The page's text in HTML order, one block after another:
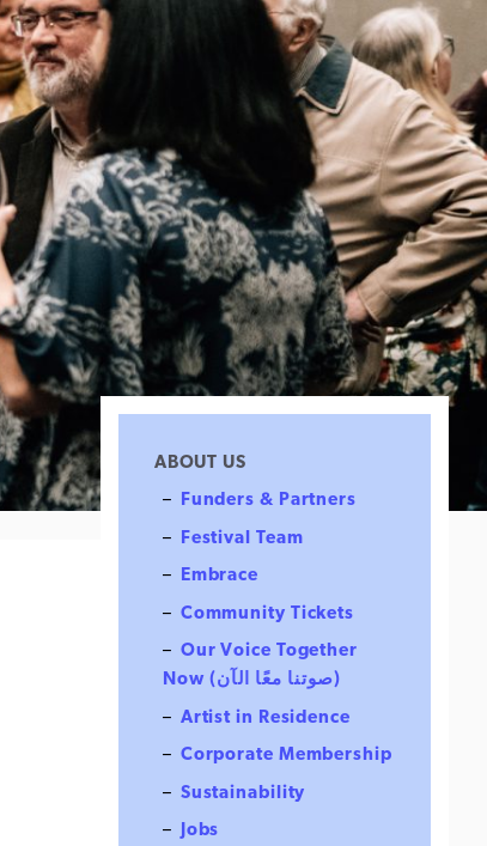
ABOUT US
Funders & Partners
Festival Team
Embrace
Community Tickets
Our Voice Together
Now (صوتنا معًا الآن)
Artist in Residence
Corporate Membership
Sustainability
Jobs